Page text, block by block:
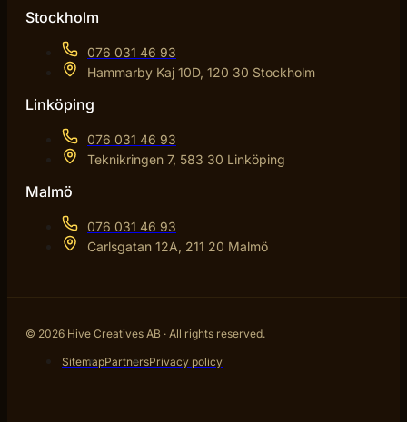
Stockholm
076 031 46 93
Hammarby Kaj 10D, 120 30 Stockholm
Linköping
076 031 46 93
Teknikringen 7, 583 30 Linköping
Malmö
076 031 46 93
Carlsgatan 12A, 211 20 Malmö
© 2026 Hive Creatives AB · All rights reserved.
SitemapPartnersPrivacy policy